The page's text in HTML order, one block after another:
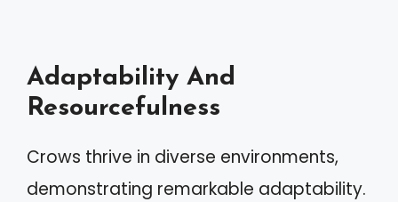
Adaptability And
Resourcefulness
Crows thrive in diverse environments,
demonstrating remarkable adaptability.